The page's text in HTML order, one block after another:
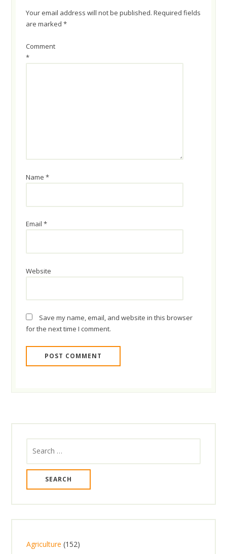
Your email address will not be published. Required fields
are marked*
Comment
*
Name*
Email*
Website
Save my name, email, and website in this browser
for the next time I comment.
Agriculture 1521